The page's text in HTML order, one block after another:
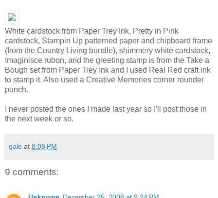
White cardstock from Paper Trey Ink, Pretty in Pink
cardstock, Stampin Up patterned paper and chipboard frame
(from the Country Living bundle), shimmery white cardstock,
Imaginisce rubon, and the greeting stamp is from the Take a
Bough set from Paper Trey Ink and I used Real Red craft ink
to stamp it. Also used a Creative Memories corner rounder
punch.
I never posted the ones I made last year so I'll post those in
the next week or so.
gale at 8:08 PM
9 comments: